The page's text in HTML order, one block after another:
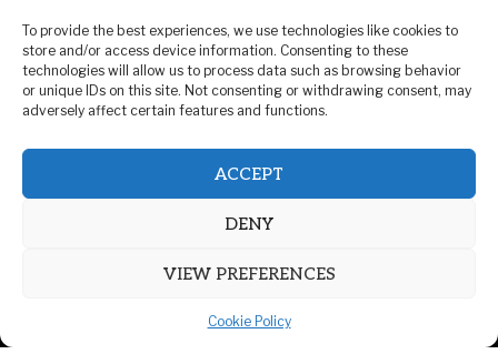
To provide the best experiences, we use technologies like cookies to
store and/or access device information. Consenting to these
technologies will allow us to process data such as browsing behavior
or unique IDs on this site. Not consenting or withdrawing consent, may
adversely affect certain features and functions.
ACCEPT
DENY
VIEW PREFERENCES
Cookie Policy
Uncategorized (192)
WORLD (5)
Zimbabwe Politics